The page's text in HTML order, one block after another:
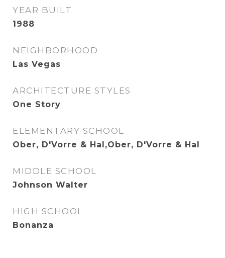
YEAR BUILT
1988
NEIGHBORHOOD
Las Vegas
ARCHITECTURE STYLES
One Story
ELEMENTARY SCHOOL
Ober, D'Vorre & Hal,Ober, D'Vorre & Hal
MIDDLE SCHOOL
Johnson Walter
HIGH SCHOOL
Bonanza